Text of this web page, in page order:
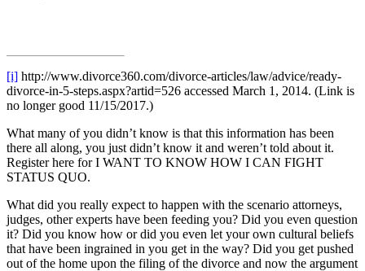
[i] http://www.divorce360.com/divorce-articles/law/advice/ready-
divorce-in-5-steps.aspx?artid=526 accessed March 1, 2014. (Link is
no longer good 11/15/2017.)
What many of you didn’t know is that this information has been
there all along, you just didn’t know it and weren’t told about it.
Register here for I WANT TO KNOW HOW I CAN FIGHT
STATUS QUO.
What did you really expect to happen with the scenario attorneys,
judges, other experts have been feeding you? Did you even question
it? Did you know how or did you even let your own cultural beliefs
that have been ingrained in you get in the way? Did you get pushed
out of the home upon the filing of the divorce and now the argument